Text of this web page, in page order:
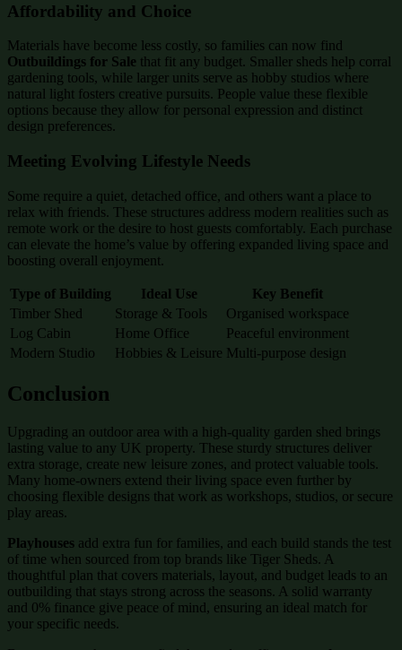
Affordability and Choice
Materials have become less costly, so families can now find
Outbuildings for Sale that fit any budget. Smaller sheds help corral
gardening tools, while larger units serve as hobby studios where
natural light fosters creative pursuits. People value these flexible
options because they allow for personal expression and distinct
design preferences.
Meeting Evolving Lifestyle Needs
Some require a quiet, detached office, and others want a place to
relax with friends. These structures address modern realities such as
remote work or the desire to host guests comfortably. Each purchase
can elevate the home’s value by offering expanded living space and
boosting overall enjoyment.
Type of Building Ideal Use
Key Benefit
Timber Shed
Storage & Tools
Organised workspace
Log Cabin
Home Office
Peaceful environment
Modern Studio
Hobbies & Leisure Multi-purpose design
Conclusion
Upgrading an outdoor area with a high-quality garden shed brings
lasting value to any UK property. These sturdy structures deliver
extra storage, create new leisure zones, and protect valuable tools.
Many home-owners extend their living space even further by
choosing flexible designs that work as workshops, studios, or secure
play areas.
Playhouses add extra fun for families, and each build stands the test
of time when sourced from top brands like Tiger Sheds. A
thoughtful plan that covers materials, layout, and budget leads to an
outbuilding that stays strong across the seasons. A solid warranty
and 0% finance give peace of mind, ensuring an ideal match for
your specific needs.